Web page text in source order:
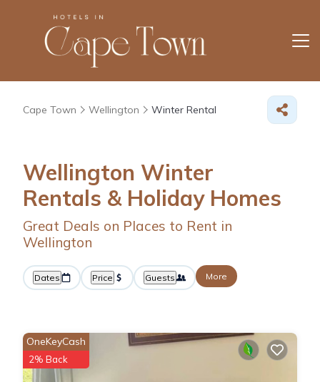
Cape Town Wellington Winter Rental
Wellington Winter
Rentals & Holiday Homes
Great Deals on Places to Rent in
Wellington
Dates Price Guests More
OneKeyCash
2% Back